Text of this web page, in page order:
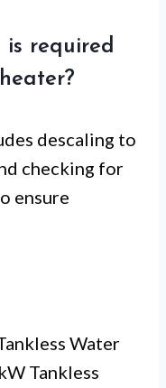
is required
descaling to
checking for
ensure
Water
Tankless